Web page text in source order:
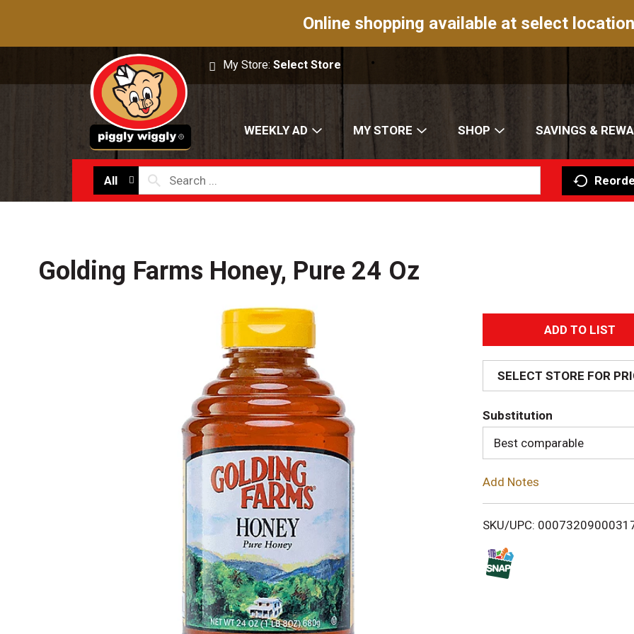
Online shopping available at select
My Store:Select Store
WEEKLY AD MY STORE SHOP SAVINGS &
All
Golding Farms Honey, Pure 24 Oz
A
d
d
T
o
i
SELECT STORE FOR
Substitution
Best comparable
Add Notes
SKU/UPC: